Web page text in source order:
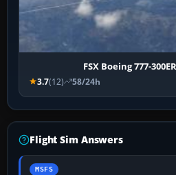
FSX Boeing 777-
3.7(12) 58/24h
Flight Sim Answers
MSFS